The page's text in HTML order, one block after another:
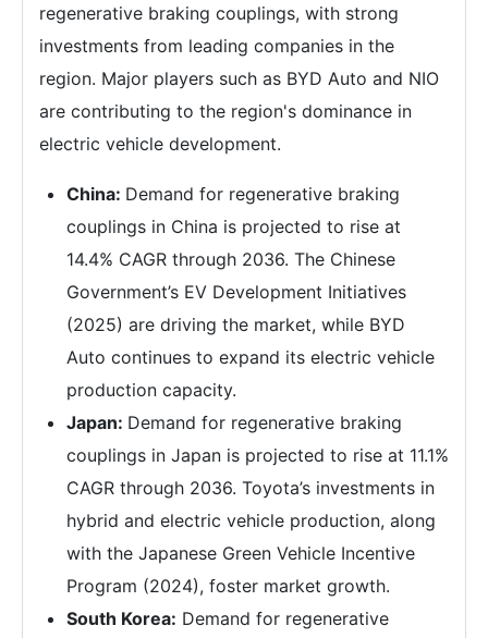
regenerative braking couplings, with strong
investments from leading companies in the
region. Major players such as BYD Auto and NIO
are contributing to the region's dominance in
electric vehicle development.
China: Demand for regenerative braking
couplings in China is projected to rise at
14.4% CAGR through 2036. The Chinese
Government’s EV Development Initiatives
(2025) are driving the market, while BYD
Auto continues to expand its electric vehicle
production capacity.
Japan: Demand for regenerative braking
couplings in Japan is projected to rise at 11.1%
CAGR through 2036. Toyota’s investments in
hybrid and electric vehicle production, along
with the Japanese Green Vehicle Incentive
Program (2024), foster market growth.
South Korea: Demand for regenerative